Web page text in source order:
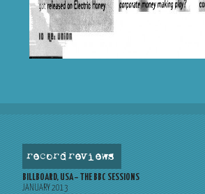
record reviews
BILLBOARD, USA – THE BBC SESSIONS
JANUARY 2013